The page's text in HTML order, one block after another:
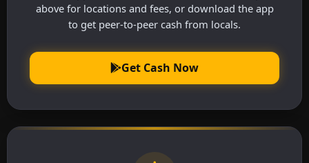
above for locations and fees, or download the app
to get peer-to-peer cash from locals.
Get Cash Now